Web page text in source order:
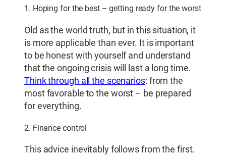
1. Hoping for the best – getting ready for the worst
Old as the world truth, but in this situation, it
is more applicable than ever. It is important
to be honest with yourself and understand
that the ongoing crisis will last a long time.
Think through all the scenarios: from the
most favorable to the worst – be prepared
for everything.
2. Finance control
This advice inevitably follows from the first.